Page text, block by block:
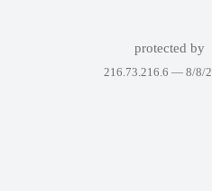
protected by
216.73.216.6 — 8/8/